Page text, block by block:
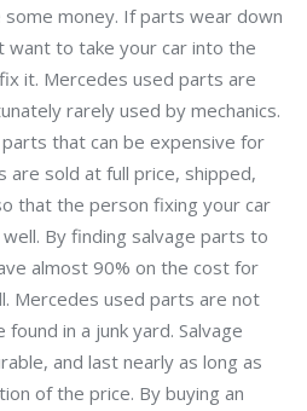
some money. If parts wear down
want to take your car into the
it. Mercedes used parts are
rarely used by mechanics.
that can be expensive for
are sold at full price, shipped,
that the person fixing your car
By finding salvage parts to
almost 90% on the cost for
Mercedes used parts are not
in a junk yard. Salvage
and last nearly as long as
of the price. By buying an